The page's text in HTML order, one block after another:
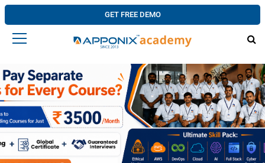
GET FREE DEMO